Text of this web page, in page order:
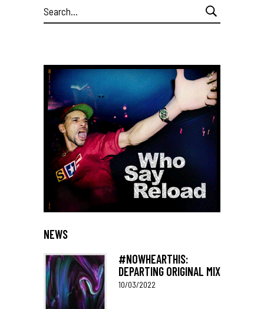
Search
for:
NEWS
#NOWHEARTHIS:
DEPARTING ORIGINAL MIX
10/03/2022